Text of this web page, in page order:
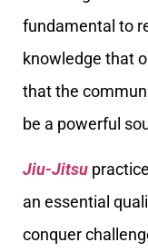
fundamental to
knowledge that
that the
be a powerful
Jiu-Jitsu
an essential
conquer